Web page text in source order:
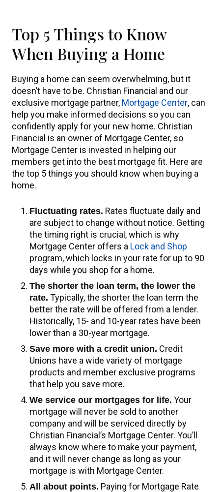
Top 5 Things to Know
When Buying a Home
Buying a home can seem overwhelming, but it
doesn’t have to be. Christian Financial and our
exclusive mortgage partner, Mortgage Center, can
help you make informed decisions so you can
confidently apply for your new home. Christian
Financial is an owner of Mortgage Center, so
Mortgage Center is invested in helping our
members get into the best mortgage fit. Here are
the top 5 things you should know when buying a
home.
Fluctuating rates. Rates fluctuate daily and
are subject to change without notice. Getting
the timing right is crucial, which is why
Mortgage Center offers a Lock and Shop
program, which locks in your rate for up to 90
days while you shop for a home.
The shorter the loan term, the lower the
rate. Typically, the shorter the loan term the
better the rate will be offered from a lender.
Historically, 15- and 10-year rates have been
lower than a 30-year mortgage.
Save more with a credit union. Credit
Unions have a wide variety of mortgage
products and member exclusive programs
that help you save more.
We service our mortgages for life. Your
mortgage will never be sold to another
company and will be serviced directly by
Christian Financial’s Mortgage Center. You’ll
always know where to make your payment,
and it will never change as long as your
mortgage is with Mortgage Center.
All about points. Paying for Mortgage Rate